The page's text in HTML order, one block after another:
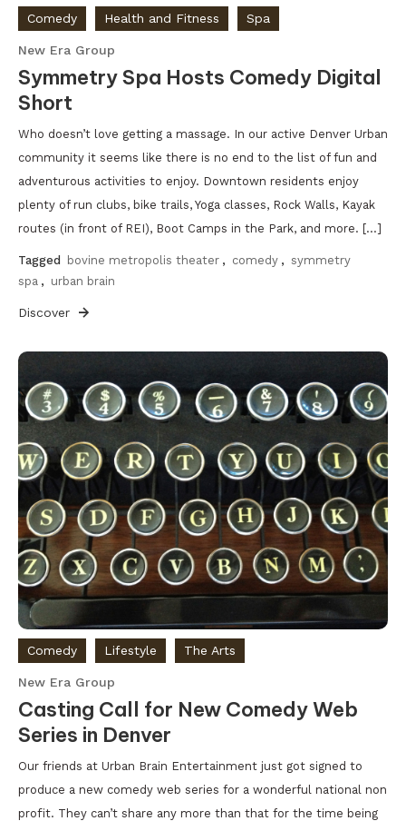
Comedy Health and Fitness Spa
New Era Group
Symmetry Spa Hosts Comedy Digital
Short
Who doesn’t love getting a massage. In our active Denver Urban
community it seems like there is no end to the list of fun and
adventurous activities to enjoy. Downtown residents enjoy
plenty of run clubs, bike trails, Yoga classes, Rock Walls, Kayak
routes (in front of REI), Boot Camps in the Park, and more. […]
Tagged bovine metropolis theater , comedy , symmetry
spa , urban brain
Discover
Comedy Lifestyle The Arts
New Era Group
Casting Call for New Comedy Web
Series in Denver
Our friends at Urban Brain Entertainment just got signed to
produce a new comedy web series for a wonderful national non
profit. They can’t share any more than that for the time being